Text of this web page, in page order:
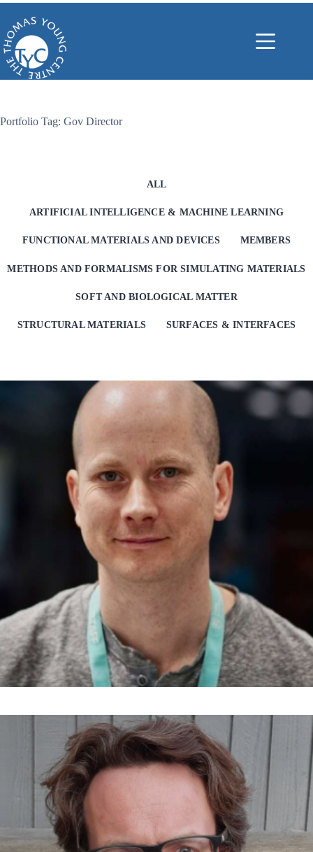
Skip
content
Portfolio Tag: Gov Director
ALL
ARTIFICIAL INTELLIGENCE & MACHINE LEARNING
FUNCTIONAL MATERIALS AND DEVICES MEMBERS
METHODS AND FORMALISMS FOR SIMULATING MATERIALS
SOFT AND BIOLOGICAL MATTER
STRUCTURAL MATERIALS SURFACES & INTERFACES